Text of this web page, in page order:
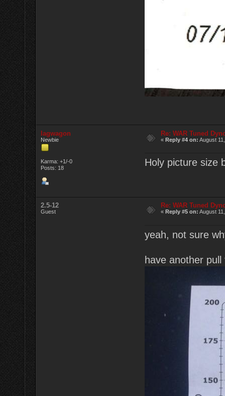
lagwagon
Newbie
Karma: +1/-0
Posts: 18
Re: WAR Tuned
«Reply #4 on: August
Holy picture size
2.5-12
Guest
Re: WAR Tuned
« Reply #5 on: August
yeah, not sure
have another